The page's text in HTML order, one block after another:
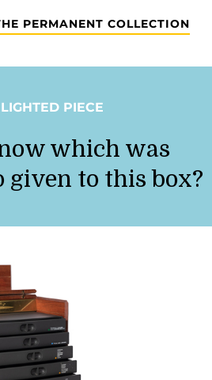
PERMANENT COLLECTION
PIECE
which was
given to this box?